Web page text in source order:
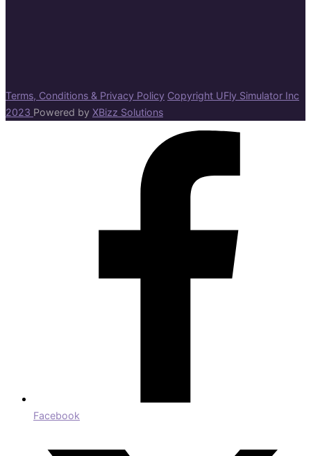
Terms, Conditions & Privacy Policy Copyright UFly Simulator Inc
2023 Powered by XBizz Solutions
Facebook